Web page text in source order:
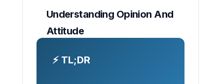
Understanding Opinion And
Attitude
⚡ TL;DR